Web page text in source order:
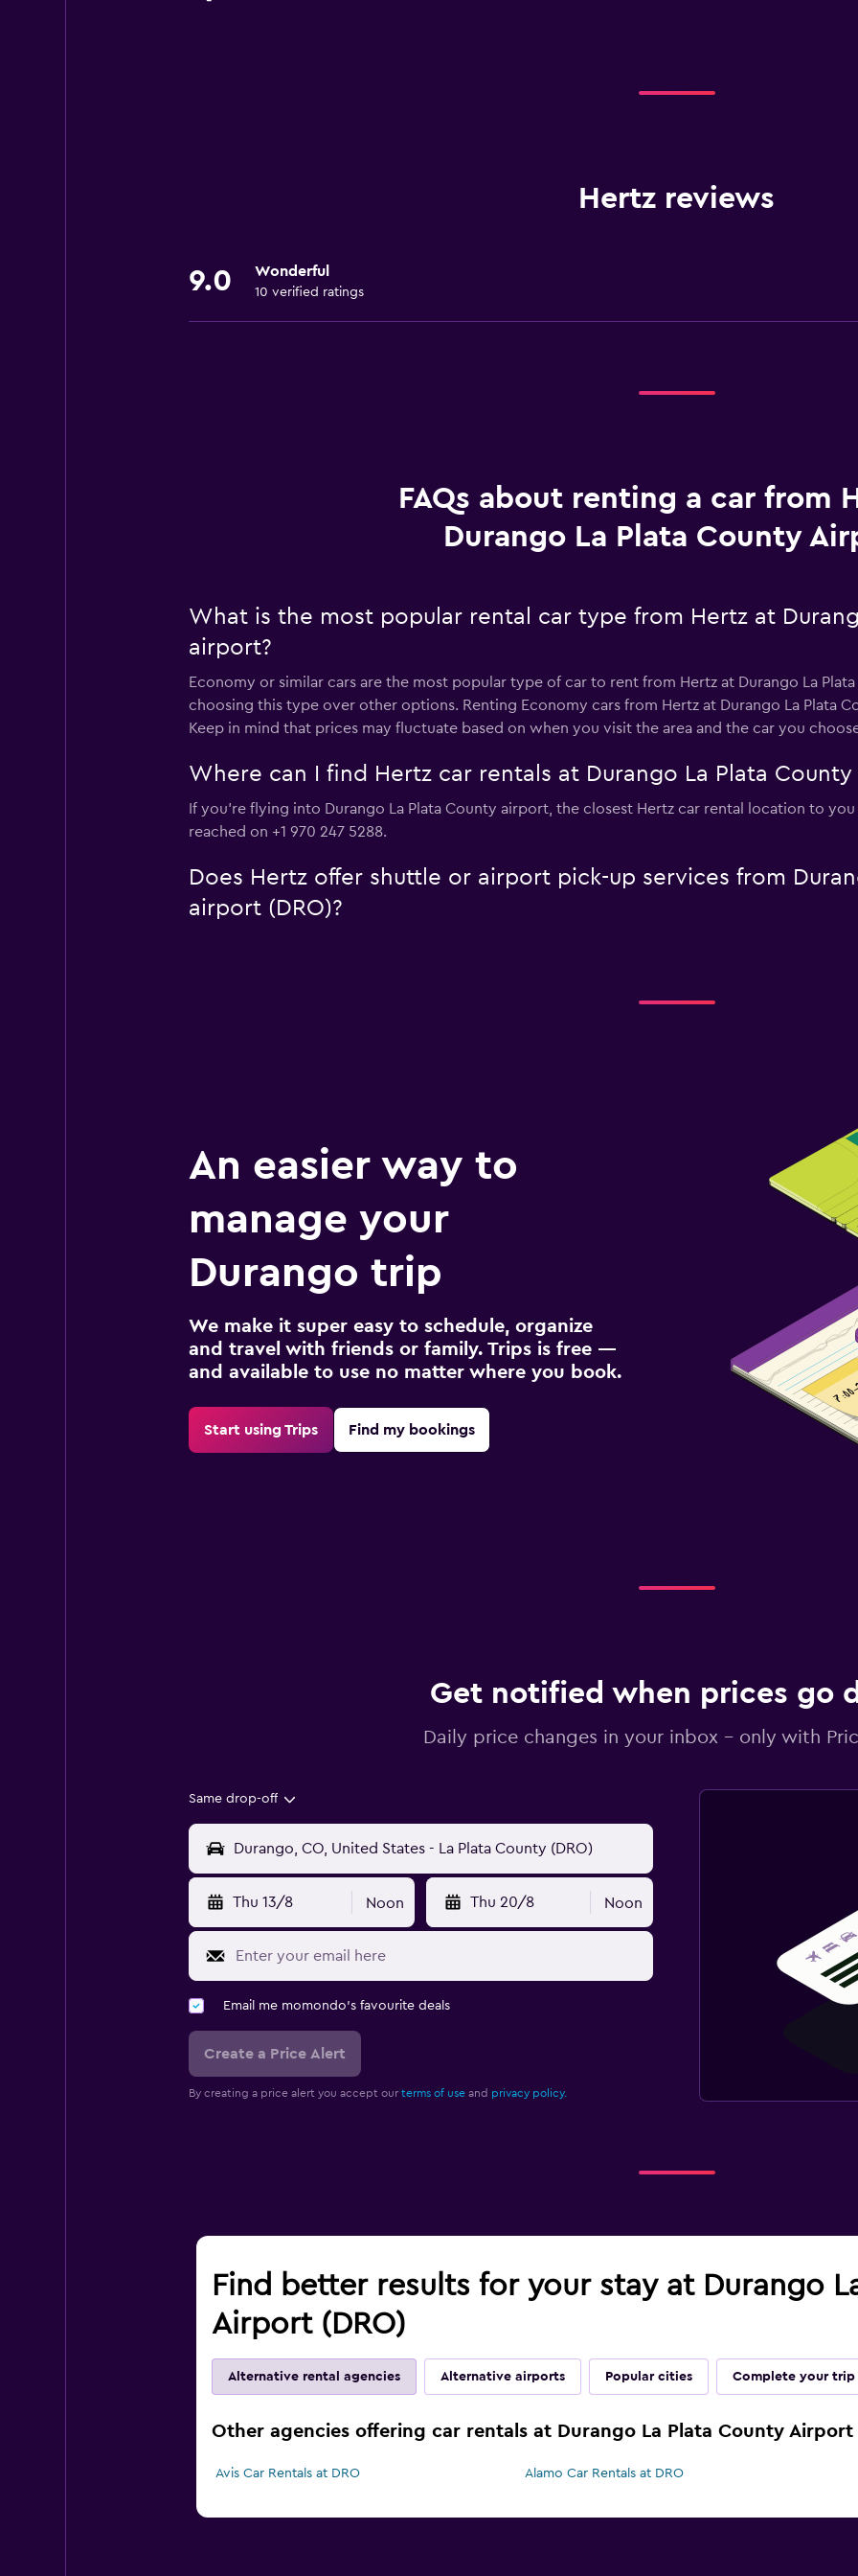
Hertz reviews
9.0 Wonderful
10 verified ratings
FAQs about renting a car from
Durango La Plata County
What is the most popular rental car type from Hertz at
airport?
Economy or similar cars are the most popular type of car to rent from Hertz at Durango La
choosing this type over other options. Renting Economy cars from Hertz at Durango La Plata
Keep in mind that prices may fluctuate based on when you visit the area and the car you
Where can I find Hertz car rentals at Durango La Plata
If you're flying into Durango La Plata County airport, the closest Hertz car rental location to
reached on +1 970 247 5288.
Does Hertz offer shuttle or airport pick-up services from
airport (DRO)?
An easier way to
manage your
Durango trip
We make it super easy to schedule, organize
and travel with friends or family. Trips is free —
and available to use no matter where you book.
Start using Trips Find my bookings
Get notified when prices go
Daily price changes in your inbox - only with
Same drop-off
Thu 13/8 Noon Thu 20/8 Noon
Email me momondo's favourite deals
Create a Price Alert
By creating a price alert you accept our terms of useand privacy policy.
Find better results for your stay at Durango
Airport (DRO)
Alternative rental agencies Alternative airports Popular cities Complete your trip
Other agencies offering car rentals at Durango La Plata County Airport
Avis Car Rentals at DRO Alamo Car Rentals at DRO